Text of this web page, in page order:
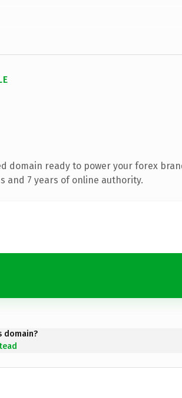
domain ready to power your forex
and 7 years of online authority.
domain?